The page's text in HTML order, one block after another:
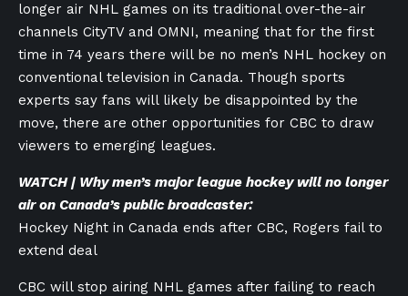
longer air NHL games on its traditional over-the-air
channels CityTV and OMNI, meaning that for the first
time in 74 years there will be no men’s NHL hockey on
conventional television in Canada. Though sports
experts say fans will likely be disappointed by the
move, there are other opportunities for CBC to draw
viewers to emerging leagues.
WATCH | Why men’s major league hockey will no longer
air on Canada’s public broadcaster:
Hockey Night in Canada ends after CBC, Rogers fail to
extend deal
CBC will stop airing NHL games after failing to reach